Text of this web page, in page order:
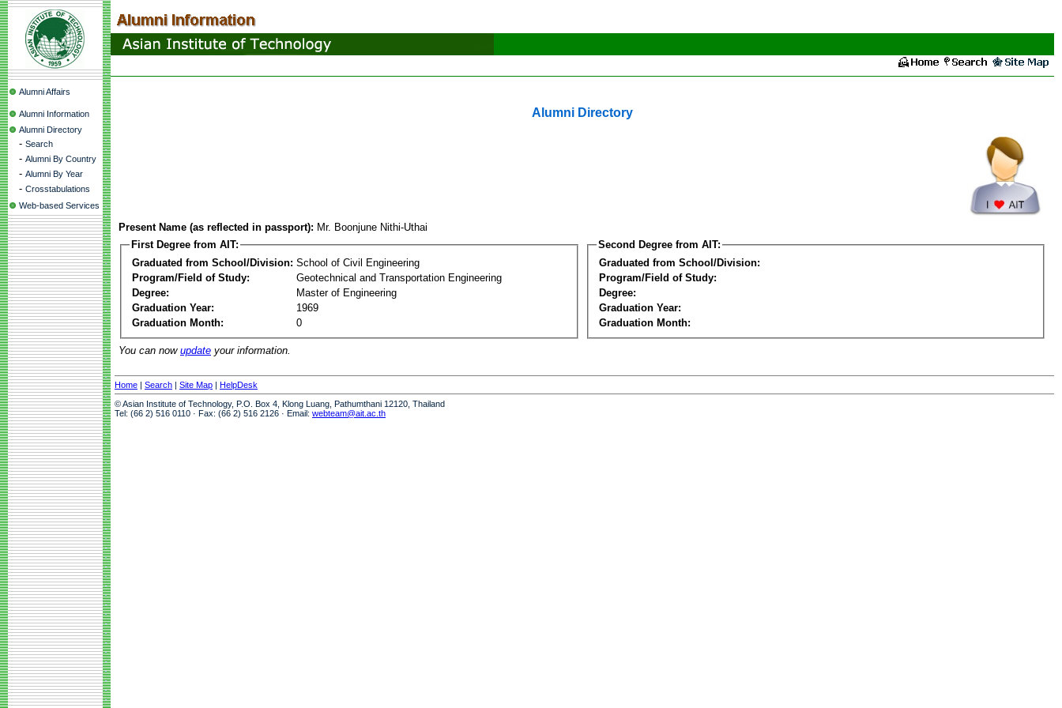
Alumni Affairs
Alumni Information
Alumni Directory
- Search
- Alumni By Country
- Alumni By Year
- Crosstabulations
Web-based Services
Alumni Directory
Present Name (as reflected in passport): Mr. Boonjune Nithi-Uthai
First Degree from AIT:
Graduated from School/Division: School of Civil Engineering
Program/Field of Study:
Geotechnical and Transportation Engineering
Degree:
Master of Engineering
Graduation Year:
1969
Graduation Month:
0
Second Degree from AIT:
Graduated from School/Division:
Program/Field of Study:
Degree:
Graduation Year:
Graduation Month:
You can now update your information.
Home | Search | Site Map | HelpDesk
© Asian Institute of Technology, P.O. Box 4, Klong Luang, Pathumthani 12120, Thailand
Tel: (66 2) 516 0110 · Fax: (66 2) 516 2126 · Email: webteam@ait.ac.th